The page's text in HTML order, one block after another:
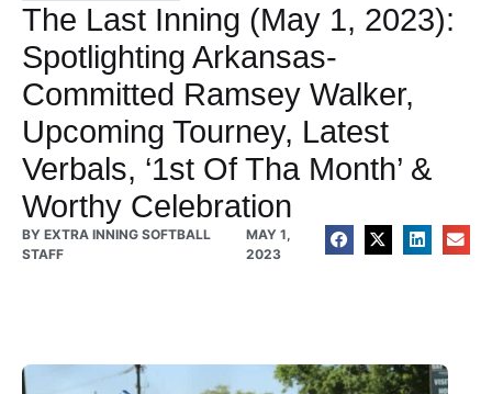
The Last Inning (May 1, 2023):
Spotlighting Arkansas-
Committed Ramsey Walker,
Upcoming Tourney, Latest
Verbals, ‘1st Of Tha Month’ &
Worthy Celebration
BY EXTRA INNING SOFTBALL
STAFF
MAY 1,
2023